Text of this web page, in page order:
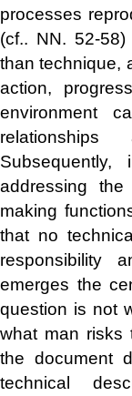
processes
(cf.. NN. 52-
than technique,
action,
environment
addressing
making
that no
responsibility
emerges the
question is not
what man risks
the document
technical